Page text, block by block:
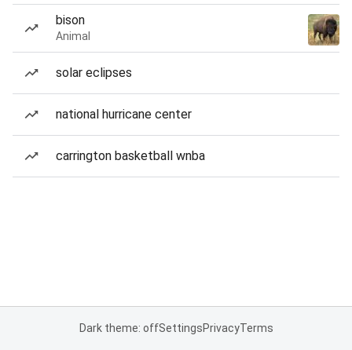
bison
Animal
solar eclipses
national hurricane center
carrington basketball wnba
Dark theme: offSettingsPrivacyTerms